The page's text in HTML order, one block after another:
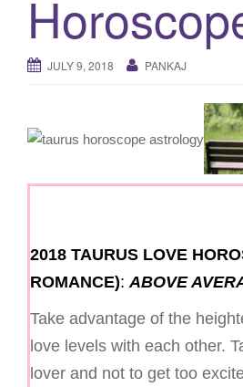
JULY 9, 2018 PANKAJ
2018 TAURUS LOVE
ROMANCE):ABOVE
Take advantage of the
love levels with each other.
lover and not to get too